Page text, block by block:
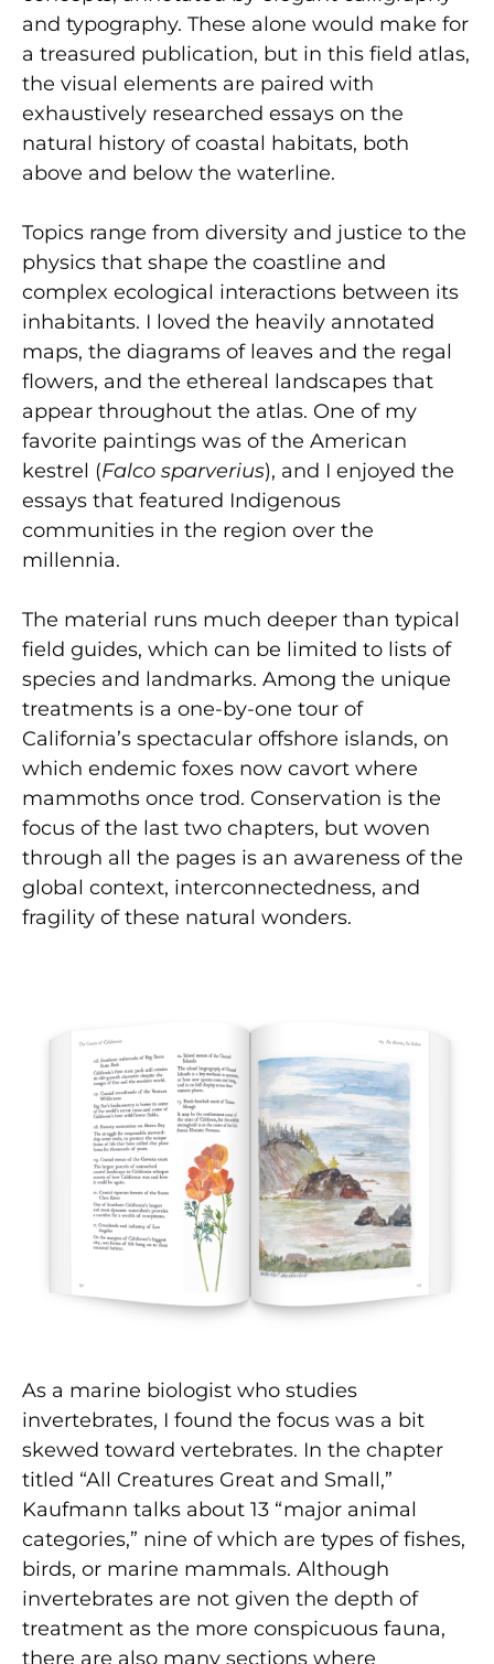
and typography. These alone would make for
a treasured publication, but in this field atlas,
the visual elements are paired with
exhaustively researched essays on the
natural history of coastal habitats, both
above and below the waterline.
Topics range from diversity and justice to the
physics that shape the coastline and
complex ecological interactions between its
inhabitants. I loved the heavily annotated
maps, the diagrams of leaves and the regal
flowers, and the ethereal landscapes that
appear throughout the atlas. One of my
favorite paintings was of the American
kestrel (Falco sparverius), and I enjoyed the
essays that featured Indigenous
communities in the region over the
millennia.
The material runs much deeper than typical
field guides, which can be limited to lists of
species and landmarks. Among the unique
treatments is a one-by-one tour of
California’s spectacular offshore islands, on
which endemic foxes now cavort where
mammoths once trod. Conservation is the
focus of the last two chapters, but woven
through all the pages is an awareness of the
global context, interconnectedness, and
fragility of these natural wonders.
As a marine biologist who studies
invertebrates, I found the focus was a bit
skewed toward vertebrates. In the chapter
titled “All Creatures Great and Small,”
Kaufmann talks about 13 “major animal
categories,” nine of which are types of fishes,
birds, or marine mammals. Although
invertebrates are not given the depth of
treatment as the more conspicuous fauna,
there are also many sections where